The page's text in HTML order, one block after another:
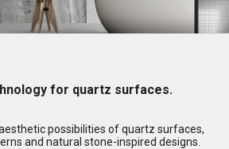
for quartz surfaces.
possibilities of quartz surfaces,
and natural stone-inspired designs.